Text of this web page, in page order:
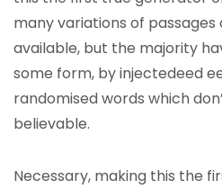
many variations of passages
available, but the majority
some form, by injectedeed
randomised words which
believable.
Necessary, making this the